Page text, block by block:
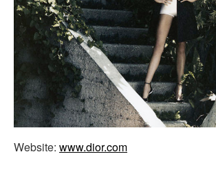
Website: www.dior.com